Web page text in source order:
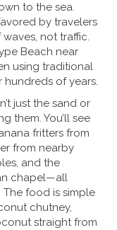
to the sea.
by travelers
not traffic.
Beach near
using traditional
of years.
just the sand or
them. You’ll see
fritters from
from nearby
and the
chapel—all
food is simple
chutney,
straight from